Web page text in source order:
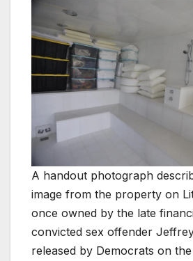
A handout photograph
image from the property on
once owned by the late
convicted sex offender
released by Democrats on